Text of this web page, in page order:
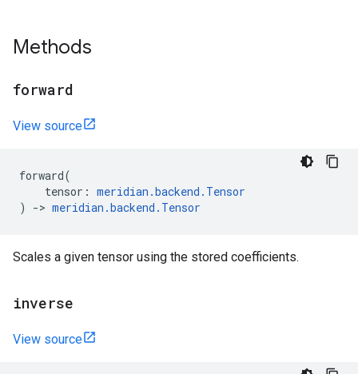
Methods
forward
View source
forward(
tensor : meridian .backend . Tensor
)
-> meridian .backend . Tensor
Scales a given tensor using the stored coefficients.
inverse
View source